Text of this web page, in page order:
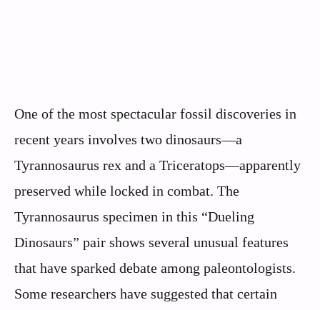
One of the most spectacular fossil discoveries in
recent years involves two dinosaurs—a
Tyrannosaurus rex and a Triceratops—apparently
preserved while locked in combat. The
Tyrannosaurus specimen in this “Dueling
Dinosaurs” pair shows several unusual features
that have sparked debate among paleontologists.
Some researchers have suggested that certain